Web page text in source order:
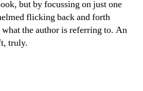
but by focussing on just one
flicking back and forth
what the author is referring to. An
truly.